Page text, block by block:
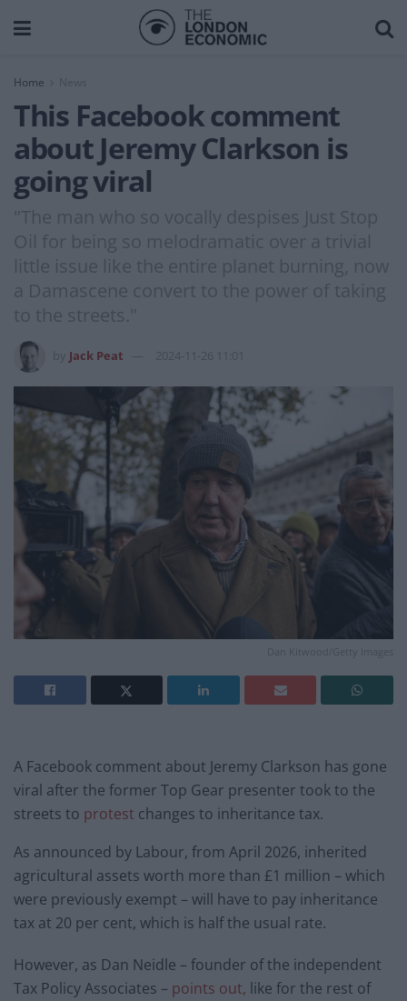
Home News
This Facebook comment
about Jeremy Clarkson is
going viral
"The man who so vocally despises Just Stop
Oil for being so melodramatic over a trivial
little issue like the entire planet burning, now
a Damascene convert to the power of taking
to the streets."
Jack Peat 2024-11-26 11:01
Dan Kitwood/Getty Images
A Facebook comment about Jeremy Clarkson has gone
viral after the former Top Gear presenter took to the
streets to protest changes to inheritance tax.
As announced by Labour, from April 2026, inherited
agricultural assets worth more than £1 million – which
were previously exempt – will have to pay inheritance
tax at 20 per cent, which is half the usual rate.
However, as Dan Neidle – founder of the independent
Tax Policy Associates – points out, like for the rest of